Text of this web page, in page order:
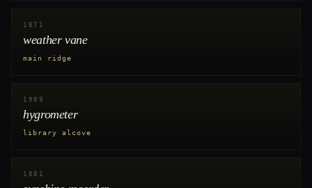
1871
weather vane
main ridge
1909
hygrometer
library alcove
1881